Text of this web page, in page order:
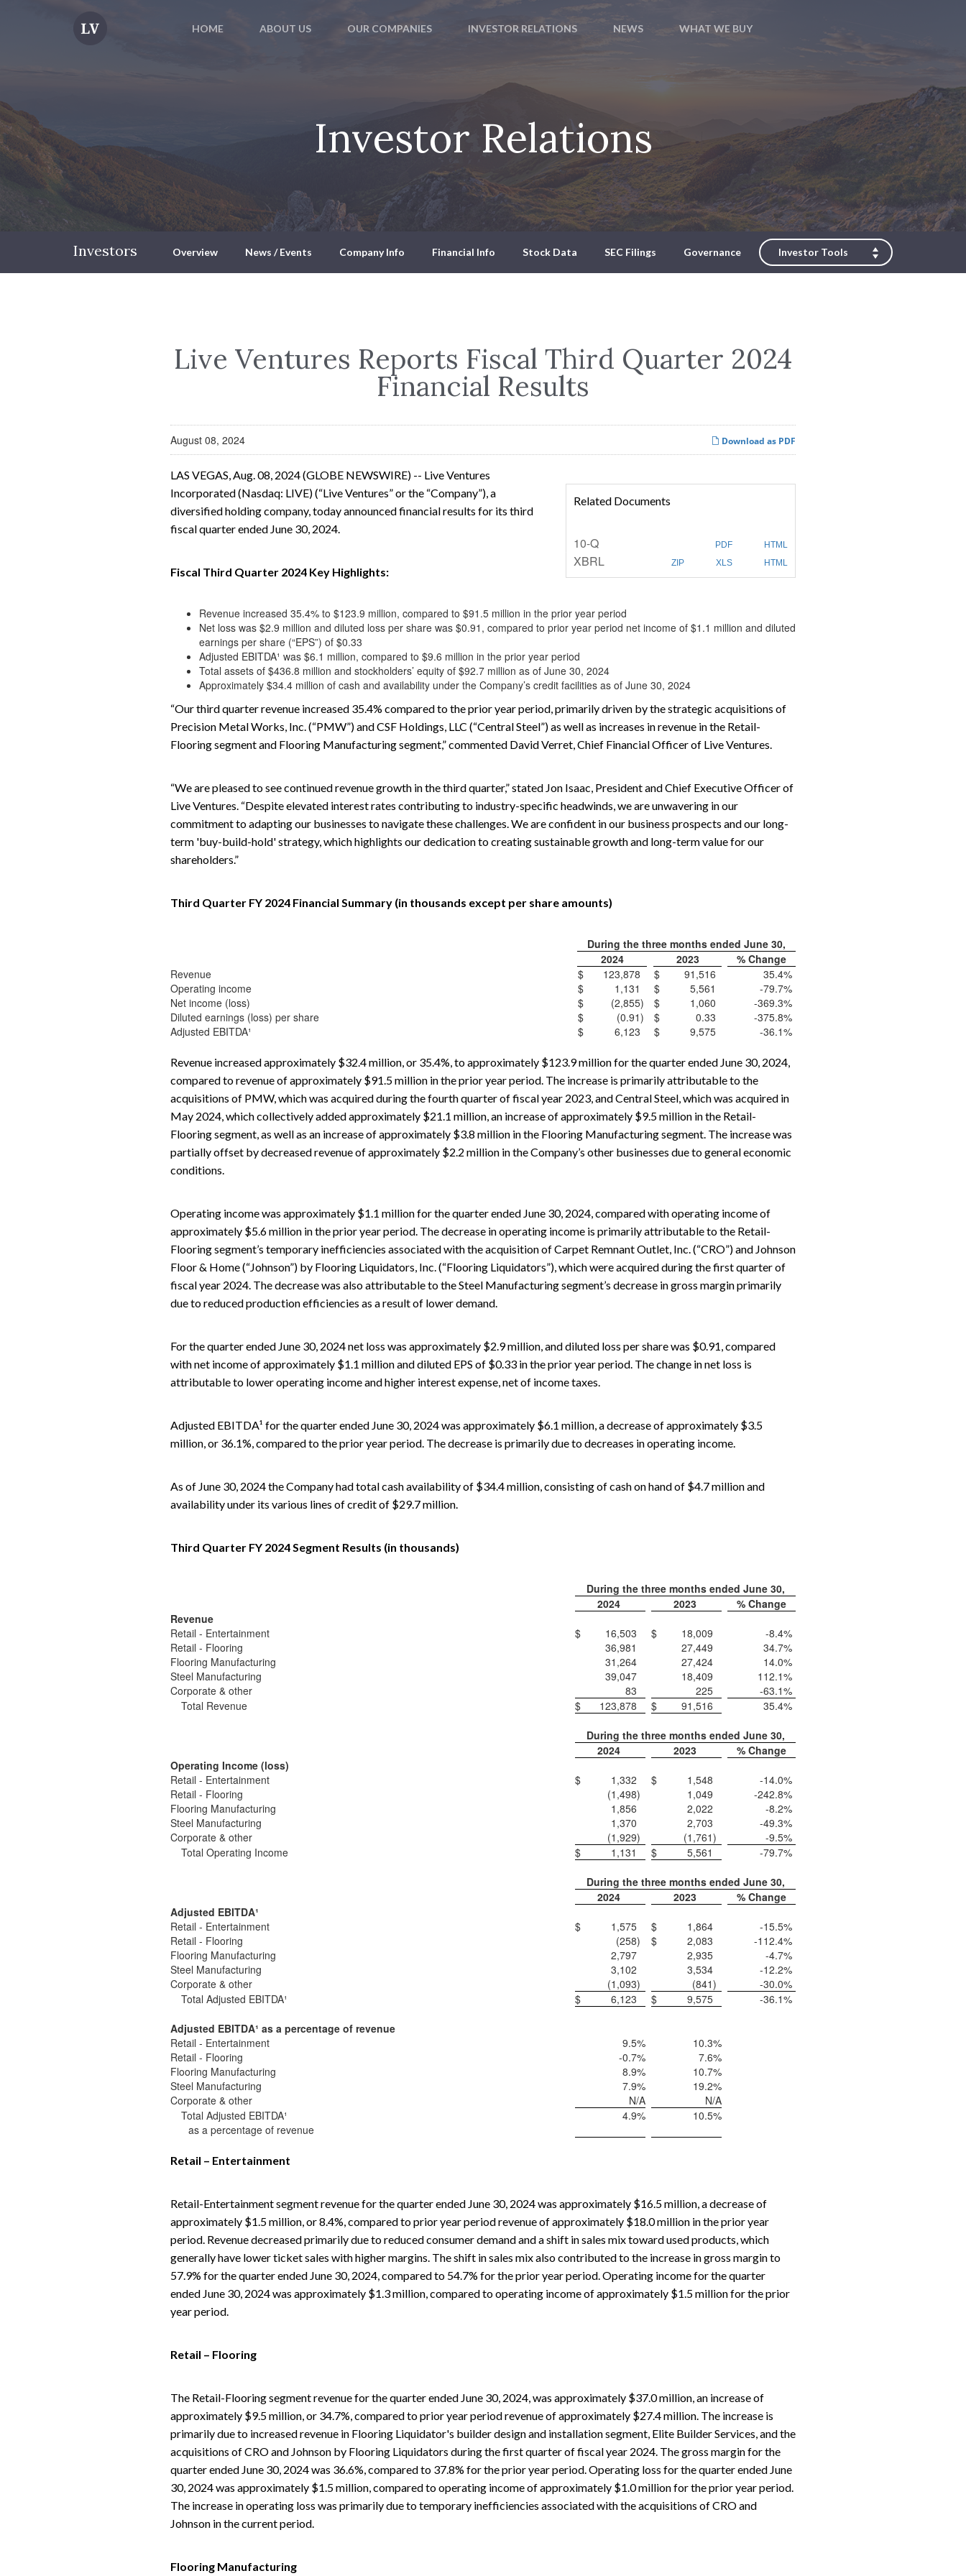
HOME ABOUT US OUR COMPANIES INVESTOR RELATIONS NEWS WHAT WE BUY
Investor Relations
Investors Overview News / Events Company Info Financial Info Stock Data SEC Filings Governance Investor Tools
Live Ventures Reports Fiscal Third Quarter 2024
Financial Results
Download as PDF
August 08, 2024
Related Documents
PDF HTML
10-QFiling
ZIP XLS HTML
XBRL
LAS VEGAS, Aug. 08, 2024 (GLOBE NEWSWIRE) -- Live Ventures
Incorporated (Nasdaq: LIVE) (“Live Ventures” or the “Company”), a
diversified holding company, today announced financial results for its third
fiscal quarter ended June 30, 2024.
Fiscal Third Quarter 2024 Key Highlights:
Revenue increased 35.4% to $123.9 million, compared to $91.5 million in the prior year period
Net loss was $2.9 million and diluted loss per share was $0.91, compared to prior year period net income of $1.1 million and diluted
earnings per share (“EPS”) of $0.33
Adjusted EBITDA¹ was $6.1 million, compared to $9.6 million in the prior year period
Total assets of $436.8 million and stockholders’ equity of $92.7 million as of June 30, 2024
Approximately $34.4 million of cash and availability under the Company’s credit facilities as of June 30, 2024
“Our third quarter revenue increased 35.4% compared to the prior year period, primarily driven by the strategic acquisitions of
Precision Metal Works, Inc. (“PMW”) and CSF Holdings, LLC (“Central Steel”) as well as increases in revenue in the Retail-
Flooring segment and Flooring Manufacturing segment,” commented David Verret, Chief Financial Officer of Live Ventures.
“We are pleased to see continued revenue growth in the third quarter,” stated Jon Isaac, President and Chief Executive Officer of
Live Ventures. “Despite elevated interest rates contributing to industry-specific headwinds, we are unwavering in our
commitment to adapting our businesses to navigate these challenges. We are confident in our business prospects and our long-
term 'buy-build-hold' strategy, which highlights our dedication to creating sustainable growth and long-term value for our
shareholders.”
Third Quarter FY 2024 Financial Summary (in thousands except per share amounts)
During the three months ended June 30,
2024
2023
% Change
Revenue
$ 123,878 $ 91,516 35.4%
Operating income
$ 1,131 $ 5,561 -79.7%
Net income (loss)
$ (2,855) $ 1,060 -369.3%
Diluted earnings (loss) per share
$ (0.91) $ 0.33 -375.8%
Adjusted EBITDA¹
$ 6,123 $ 9,575 -36.1%
Revenue increased approximately $32.4 million, or 35.4%, to approximately $123.9 million for the quarter ended June 30, 2024,
compared to revenue of approximately $91.5 million in the prior year period. The increase is primarily attributable to the
acquisitions of PMW, which was acquired during the fourth quarter of fiscal year 2023, and Central Steel, which was acquired in
May 2024, which collectively added approximately $21.1 million, an increase of approximately $9.5 million in the Retail-
Flooring segment, as well as an increase of approximately $3.8 million in the Flooring Manufacturing segment. The increase was
partially offset by decreased revenue of approximately $2.2 million in the Company’s other businesses due to general economic
conditions.
Operating income was approximately $1.1 million for the quarter ended June 30, 2024, compared with operating income of
approximately $5.6 million in the prior year period. The decrease in operating income is primarily attributable to the Retail-
Flooring segment’s temporary inefficiencies associated with the acquisition of Carpet Remnant Outlet, Inc. (“CRO”) and Johnson
Floor & Home (“Johnson”) by Flooring Liquidators, Inc. (“Flooring Liquidators”), which were acquired during the first quarter of
fiscal year 2024. The decrease was also attributable to the Steel Manufacturing segment’s decrease in gross margin primarily
due to reduced production efficiencies as a result of lower demand.
For the quarter ended June 30, 2024 net loss was approximately $2.9 million, and diluted loss per share was $0.91, compared
with net income of approximately $1.1 million and diluted EPS of $0.33 in the prior year period. The change in net loss is
attributable to lower operating income and higher interest expense, net of income taxes.
Adjusted EBITDA¹ for the quarter ended June 30, 2024 was approximately $6.1 million, a decrease of approximately $3.5
million, or 36.1%, compared to the prior year period. The decrease is primarily due to decreases in operating income.
As of June 30, 2024 the Company had total cash availability of $34.4 million, consisting of cash on hand of $4.7 million and
availability under its various lines of credit of $29.7 million.
Third Quarter FY 2024 Segment Results (in thousands)
During the three months ended June 30,
2024
2023
% Change
Revenue
Retail - Entertainment
$ 16,503 $ 18,009 -8.4%
Retail - Flooring
36,981 27,449 34.7%
Flooring Manufacturing
31,264 27,424 14.0%
Steel Manufacturing
39,047 18,409 112.1%
Corporate & other
83 225 -63.1%
Total Revenue
$ 123,878 $ 91,516 35.4%
During the three months ended June 30,
2024
2023
% Change
Operating Income (loss)
Retail - Entertainment
$ 1,332 $ 1,548 -14.0%
Retail - Flooring
(1,498) 1,049 -242.8%
Flooring Manufacturing
1,856 2,022 -8.2%
Steel Manufacturing
1,370 2,703 -49.3%
Corporate & other
(1,929) (1,761) -9.5%
Total Operating Income
$ 1,131 $ 5,561 -79.7%
During the three months ended June 30,
2024
2023
% Change
Adjusted EBITDA¹
Retail - Entertainment
$ 1,575 $ 1,864 -15.5%
Retail - Flooring
(258) $ 2,083 -112.4%
Flooring Manufacturing
2,797 2,935 -4.7%
Steel Manufacturing
3,102 3,534 -12.2%
Corporate & other
(1,093) (841) -30.0%
Total Adjusted EBITDA¹
$ 6,123 $ 9,575 -36.1%
Adjusted EBITDA¹ as a percentage of revenue
Retail - Entertainment
9.5% 10.3%
Retail - Flooring
-0.7% 7.6%
Flooring Manufacturing
8.9% 10.7%
Steel Manufacturing
7.9% 19.2%
Corporate & other
N/A
N/A
Total Adjusted EBITDA¹
4.9% 10.5%
as a percentage of revenue
Retail – Entertainment
Retail-Entertainment segment revenue for the quarter ended June 30, 2024 was approximately $16.5 million, a decrease of
approximately $1.5 million, or 8.4%, compared to prior year period revenue of approximately $18.0 million in the prior year
period. Revenue decreased primarily due to reduced consumer demand and a shift in sales mix toward used products, which
generally have lower ticket sales with higher margins. The shift in sales mix also contributed to the increase in gross margin to
57.9% for the quarter ended June 30, 2024, compared to 54.7% for the prior year period. Operating income for the quarter
ended June 30, 2024 was approximately $1.3 million, compared to operating income of approximately $1.5 million for the prior
year period.
Retail – Flooring
The Retail-Flooring segment revenue for the quarter ended June 30, 2024, was approximately $37.0 million, an increase of
approximately $9.5 million, or 34.7%, compared to prior year period revenue of approximately $27.4 million. The increase is
primarily due to increased revenue in Flooring Liquidator's builder design and installation segment, Elite Builder Services, and the
acquisitions of CRO and Johnson by Flooring Liquidators during the first quarter of fiscal year 2024. The gross margin for the
quarter ended June 30, 2024 was 36.6%, compared to 37.8% for the prior year period. Operating loss for the quarter ended June
30, 2024 was approximately $1.5 million, compared to operating income of approximately $1.0 million for the prior year period.
The increase in operating loss was primarily due to temporary inefficiencies associated with the acquisitions of CRO and
Johnson in the current period.
Flooring Manufacturing